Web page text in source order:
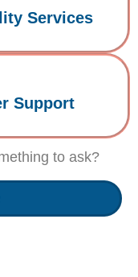
Services
Support
to ask?